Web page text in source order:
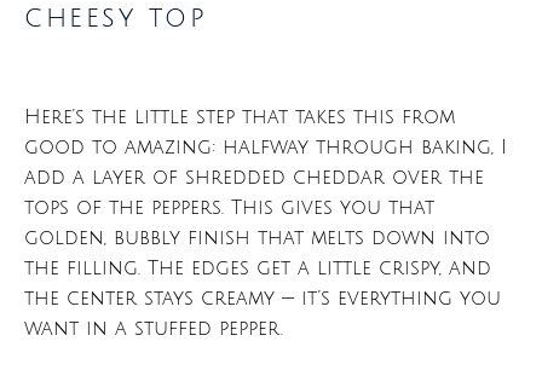
cheesy top
Here’s the little step that takes this from
good to amazing: halfway through baking, I
add a layer of shredded cheddar over the
tops of the peppers. This gives you that
golden, bubbly finish that melts down into
the filling. The edges get a little crispy, and
the center stays creamy — it’s everything you
want in a stuffed pepper.